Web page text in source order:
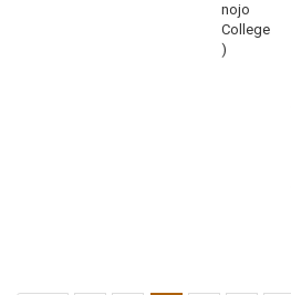
nojo
College
)